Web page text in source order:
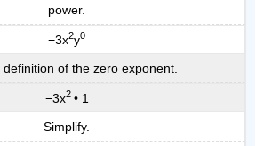
power.
−3x2y0
definition of the zero exponent.
−3x2 • 1
Simplify.